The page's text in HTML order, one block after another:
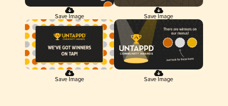
Save Image Save Image
Save Image Save Image